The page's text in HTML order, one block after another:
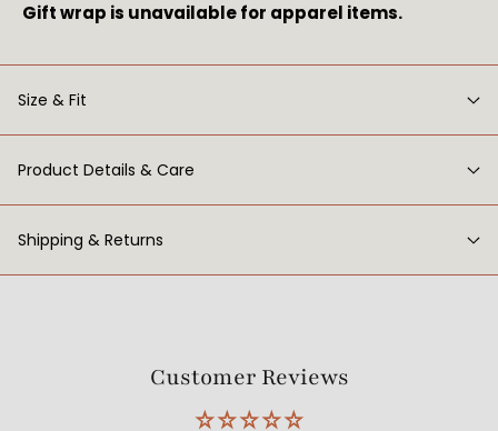
Gift wrap is unavailable for apparel items.
Size & Fit
Product Details & Care
Shipping & Returns
Customer Reviews